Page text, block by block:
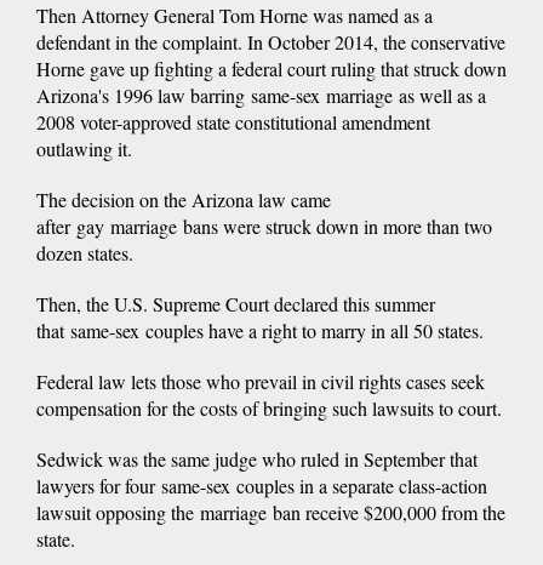
Then Attorney General Tom Horne was named as a
defendant in the complaint. In October 2014, the conservative
Horne gave up fighting a federal court ruling that struck down
Arizona's 1996 law barring same-sex marriage as well as a
2008 voter-approved state constitutional amendment
outlawing it.
The decision on the Arizona law came
after gay marriage bans were struck down in more than two
dozen states.
Then, the U.S. Supreme Court declared this summer
that same-sex couples have a right to marry in all 50 states.
Federal law lets those who prevail in civil rights cases seek
compensation for the costs of bringing such lawsuits to court.
Sedwick was the same judge who ruled in September that
lawyers for four same-sex couples in a separate class-action
lawsuit opposing the marriage ban receive $200,000 from the
state.